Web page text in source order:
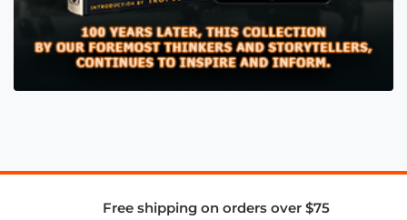
Free shipping on orders over $75